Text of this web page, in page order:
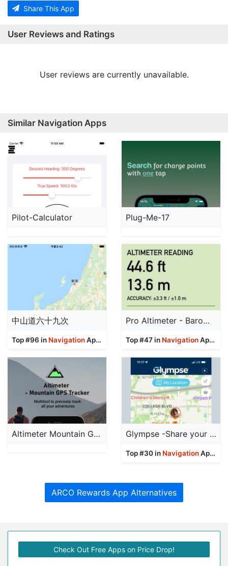
Share This App
User Reviews and Ratings
User reviews are currently unavailable.
Similar Navigation Apps
Pilot-Calculator Plug-Me-17
中山道六十九次
Top #96 in NavigationApps
Pro Altimeter - Barometric+GPS
Top #47 in NavigationApps
Altimeter Mountain GPS Tracker Glympse -Share your location
Top #30 in NavigationApps
ARCO Rewards App Alternatives
Check Out Free Apps on Price Drop!